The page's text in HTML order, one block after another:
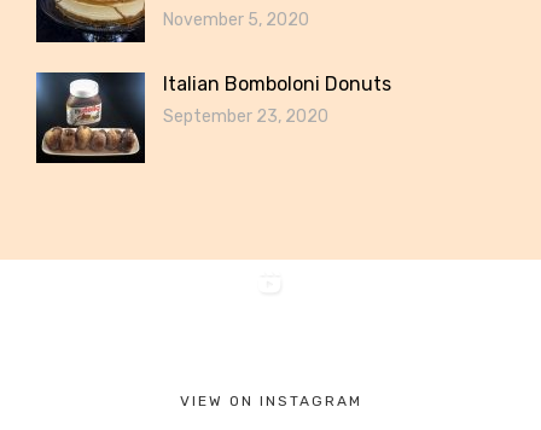
November 5, 2020
Italian Bomboloni Donuts
September 23, 2020
VIEW ON INSTAGRAM